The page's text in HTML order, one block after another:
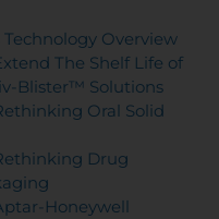
Overview
The Shelf Life of
Blister™ Solutions
Oral Solid
Drug
Honeywell